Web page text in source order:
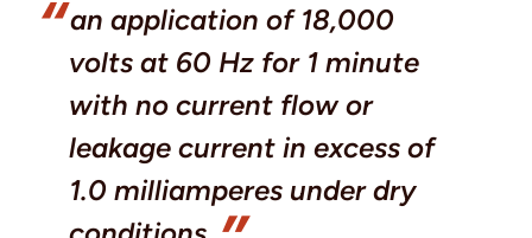
an application of 18,000
volts at 60 Hz for 1 minute
with no current flow or
leakage current in excess of
1.0 milliamperes under dry